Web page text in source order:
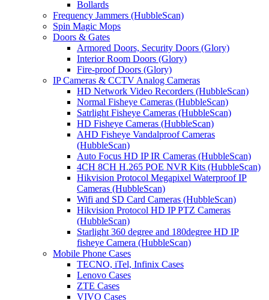
Bollards
Frequency Jammers (HubbleScan)
Spin Magic Mops
Doors & Gates
Armored Doors, Security Doors (Glory)
Interior Room Doors (Glory)
Fire-proof Doors (Glory)
IP Cameras & CCTV Analog Cameras
HD Network Video Recorders (HubbleScan)
Normal Fisheye Cameras (HubbleScan)
Satrlight Fisheye Cameras (HubbleScan)
HD Fisheye Cameras (HubbleScan)
AHD Fisheye Vandalproof Cameras
(HubbleScan)
Auto Focus HD IP IR Cameras (HubbleScan)
4CH 8CH H.265 POE NVR Kits (HubbleScan)
Hikvision Protocol Megapixel Waterproof IP
Cameras (HubbleScan)
Wifi and SD Card Cameras (HubbleScan)
Hikvision Protocol HD IP PTZ Cameras
(HubbleScan)
Starlight 360 degree and 180degree HD IP
fisheye Camera (HubbleScan)
Mobile Phone Cases
TECNO, iTel, Infinix Cases
Lenovo Cases
ZTE Cases
VIVO Cases